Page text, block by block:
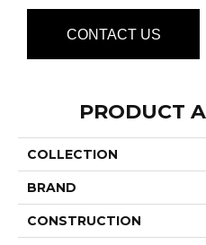
CONTACT US
PRODUCT
COLLECTION
BRAND
CONSTRUCTION